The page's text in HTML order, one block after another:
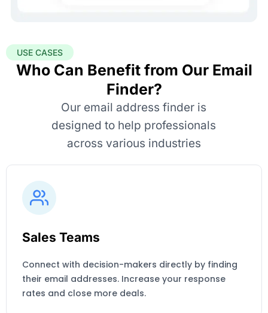
USE CASES
Who Can Benefit from Our Email
Finder?
Our email address finder is
designed to help professionals
across various industries
Sales Teams
Connect with decision-makers directly by finding
their email addresses. Increase your response
rates and close more deals.